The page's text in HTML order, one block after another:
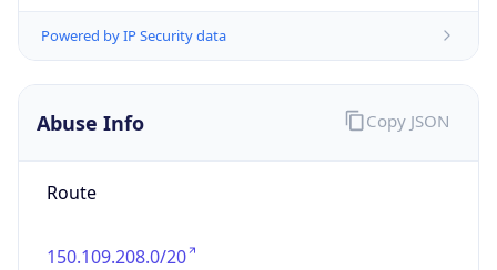
Powered by IP Security data
Abuse Info
Route
150.109.208.0/20
Copy JSON